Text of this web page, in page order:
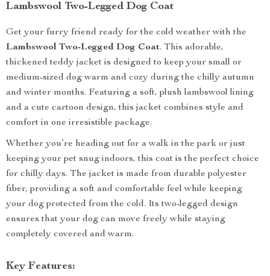
Lambswool Two-Legged Dog Coat
Get your furry friend ready for the cold weather with the
Lambswool Two-Legged Dog Coat. This adorable,
thickened teddy jacket is designed to keep your small or
medium-sized dog warm and cozy during the chilly autumn
and winter months. Featuring a soft, plush lambswool lining
and a cute cartoon design, this jacket combines style and
comfort in one irresistible package.
Whether you’re heading out for a walk in the park or just
keeping your pet snug indoors, this coat is the perfect choice
for chilly days. The jacket is made from durable polyester
fiber, providing a soft and comfortable feel while keeping
your dog protected from the cold. Its two-legged design
ensures that your dog can move freely while staying
completely covered and warm.
Key Features: